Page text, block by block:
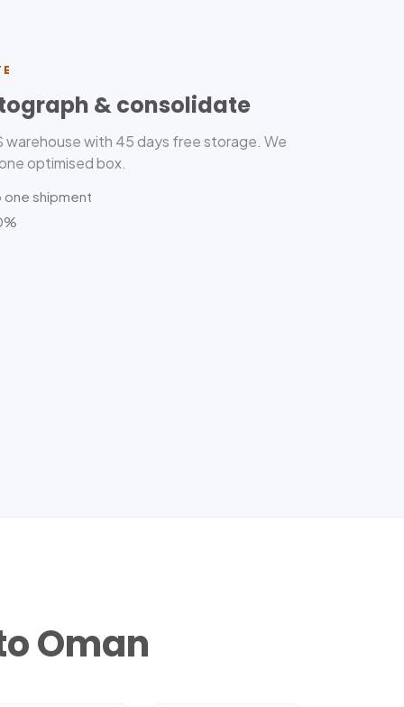
& consolidate
warehouse with 45 days free storage. We
optimised box.
one shipment
Oman